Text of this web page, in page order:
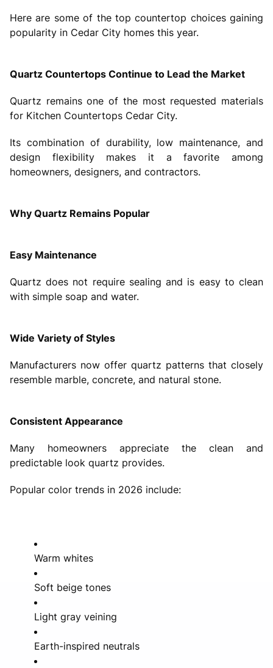
Here are some of the top countertop choices gaining
popularity in Cedar City homes this year.
Quartz Countertops Continue to Lead the Market
Quartz remains one of the most requested materials
for Kitchen Countertops Cedar City.
Its combination of durability, low maintenance, and
design flexibility makes it a favorite among
homeowners, designers, and contractors.
Why Quartz Remains Popular
Easy Maintenance
Quartz does not require sealing and is easy to clean
with simple soap and water.
Wide Variety of Styles
Manufacturers now offer quartz patterns that closely
resemble marble, concrete, and natural stone.
Consistent Appearance
Many homeowners appreciate the clean and
predictable look quartz provides.
Popular color trends in 2026 include:
Warm whites
Soft beige tones
Light gray veining
Earth-inspired neutrals